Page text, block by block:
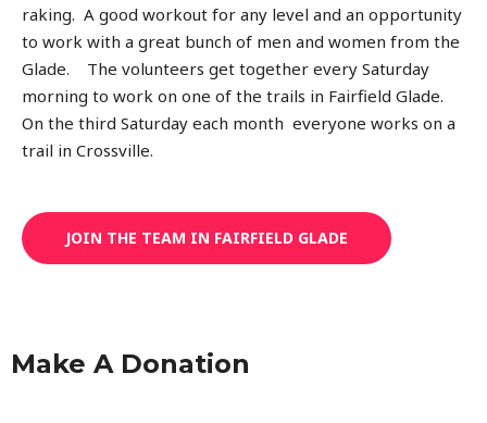
raking. A good workout for any level and an opportunity
to work with a great bunch of men and women from the
Glade. The volunteers get together every Saturday
morning to work on one of the trails in Fairfield Glade.
On the third Saturday each month everyone works on a
trail in Crossville.
JOIN THE TEAM IN FAIRFIELD GLADE
Make A Donation